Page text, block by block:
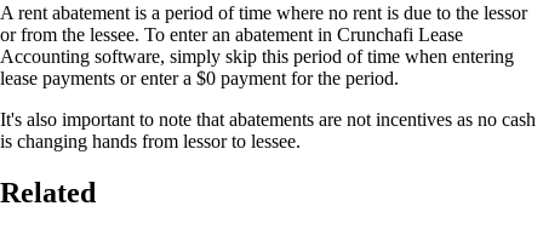
A rent abatement is a period of time where no rent is due to the lessor
or from the lessee. To enter an abatement in Crunchafi Lease
Accounting software, simply skip this period of time when entering
lease payments or enter a $0 payment for the period.
It's also important to note that abatements are not incentives as no cash
is changing hands from lessor to lessee.
Related